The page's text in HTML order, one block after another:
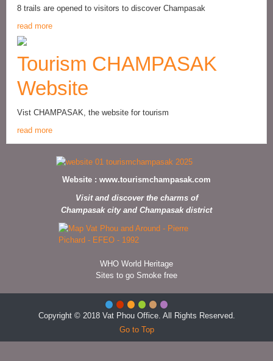
8 trails are opened to visitors to discover Champasak
read more
Tourism CHAMPASAK
Website
Vist CHAMPASAK, the website for tourism
read more
Website : www.tourismchampasak.com
Visit and discover the charms of
Champasak city and Champasak district
WHO World Heritage
Sites to go Smoke free
Copyright © 2018 Vat Phou Office. All Rights Reserved.
Go to Top